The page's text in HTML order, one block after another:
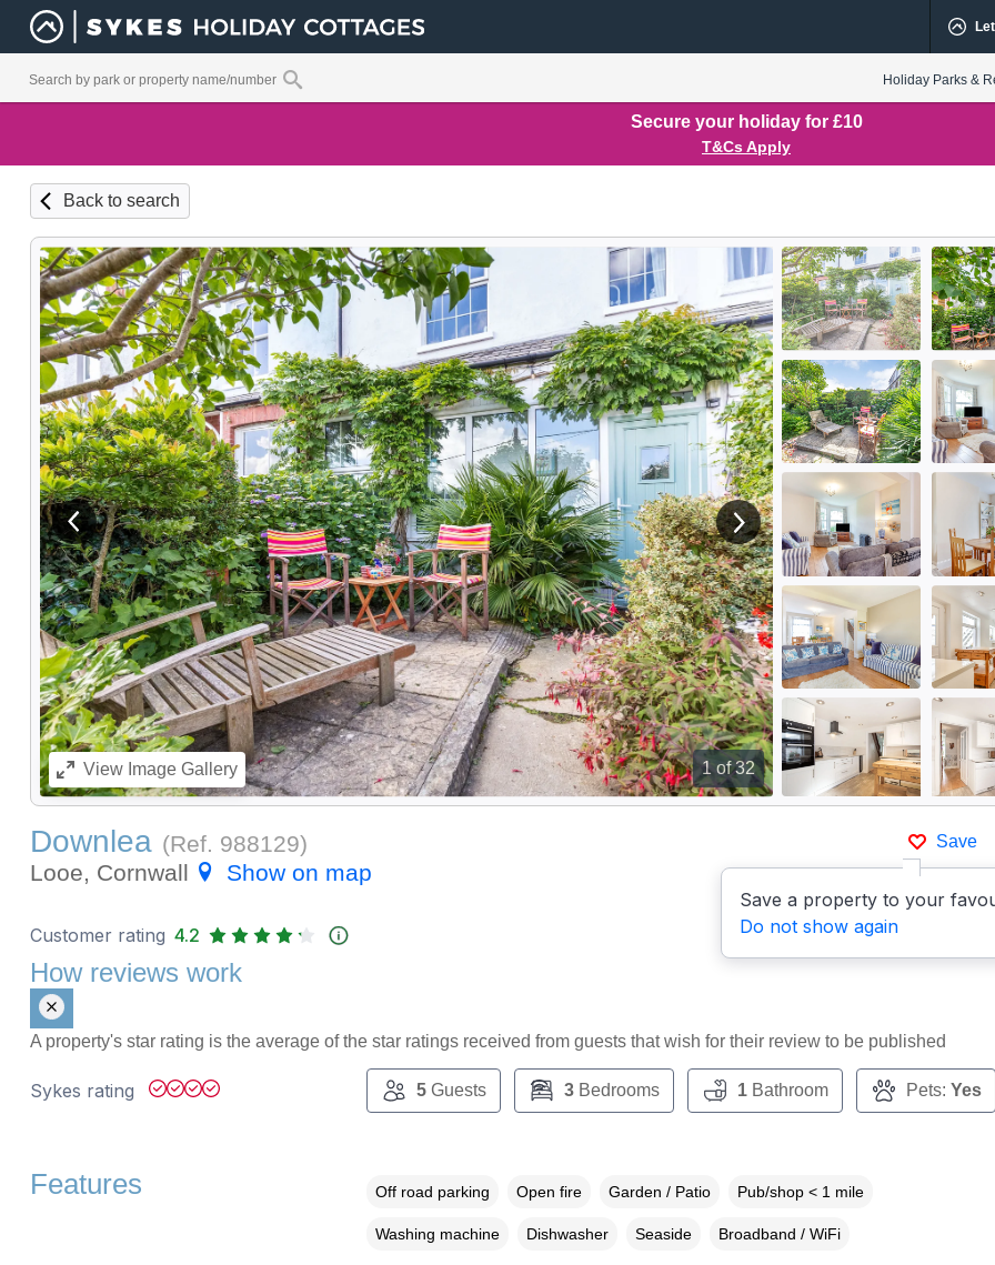
Holiday Parks &
Secure your holiday for £10
T&Cs Apply
Back to search
1of 32
View previous image View next image
ViewImage Gallery
Save
Save a property to your
Do not show again
Downlea (Ref. 988129)
Looe, Cornwall
Show on map
Customer rating 4.2
How reviews work
A property's star rating is the average of the star ratings received from guests that wish for their review to be published
Sykes rating 5Guests 3Bedrooms 1Bathroom Pets: Yes
Features Off road parking Open fire Garden / Patio Pub/shop < 1 mile
Washing machine Dishwasher Seaside Broadband / WiFi